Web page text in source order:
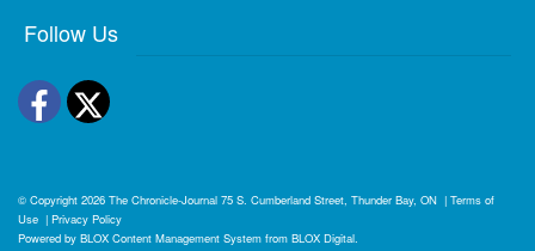
Follow Us
Facebook
Twitter
© Copyright 2026 The Chronicle-Journal 75 S. Cumberland Street, Thunder Bay, ON | Terms of
Use | Privacy Policy
Powered by BLOX Content Management System from BLOX Digital.